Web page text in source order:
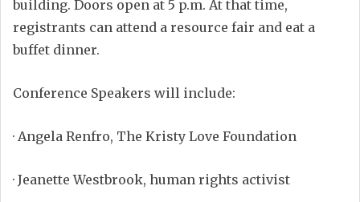
building. Doors open at 5 p.m. At that time,
registrants can attend a resource fair and eat a
buffet dinner.
Conference Speakers will include:
· Angela Renfro, The Kristy Love Foundation
· Jeanette Westbrook, human rights activist